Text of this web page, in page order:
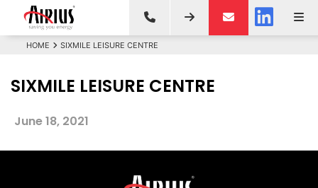
HOME SIXMILE LEISURE CENTRE
SIXMILE LEISURE CENTRE
June 18, 2021